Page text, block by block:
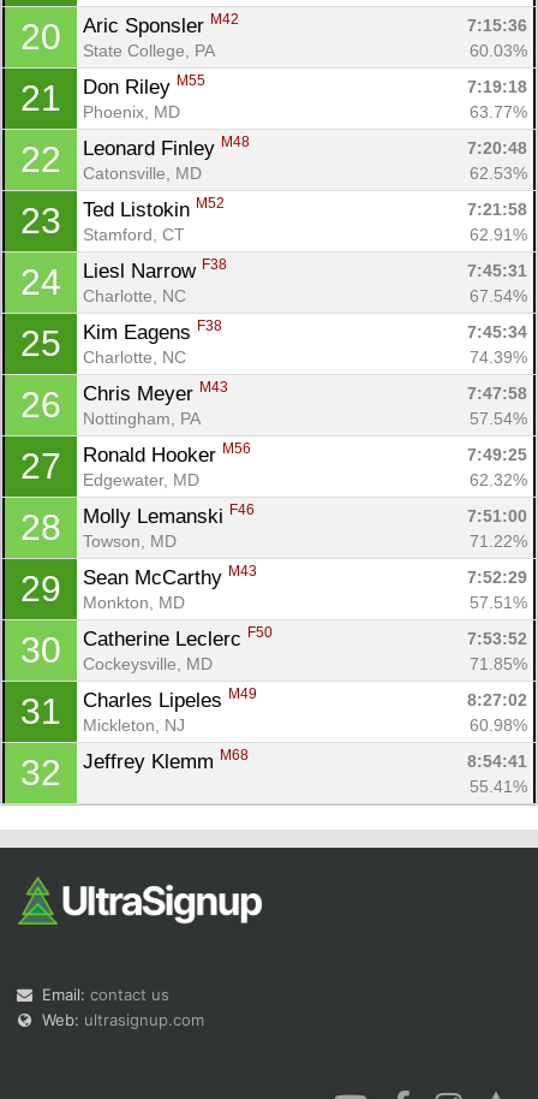
20 Aric Sponsler M42
7:15:36
State College, PA
60.03%
21 Don Riley M55
7:19:18
Phoenix, MD
63.77%
22 Leonard Finley M48
7:20:48
Catonsville, MD
62.53%
23 Ted Listokin M52
7:21:58
Stamford, CT
62.91%
24 Liesl Narrow F38
7:45:31
Charlotte, NC
67.54%
25 Kim Eagens F38
7:45:34
Charlotte, NC
74.39%
26 Chris Meyer M43
7:47:58
Nottingham, PA
57.54%
27 Ronald Hooker M56
7:49:25
Edgewater, MD
62.32%
28 Molly Lemanski F46
7:51:00
Towson, MD
71.22%
29 Sean McCarthy M43
7:52:29
Monkton, MD
57.51%
30 Catherine Leclerc F50
7:53:52
Cockeysville, MD
71.85%
31 Charles Lipeles M49
8:27:02
Mickleton, NJ
60.98%
32 Jeffrey Klemm M68
8:54:41
55.41%
Email: contact us
Web: ultrasignup.com